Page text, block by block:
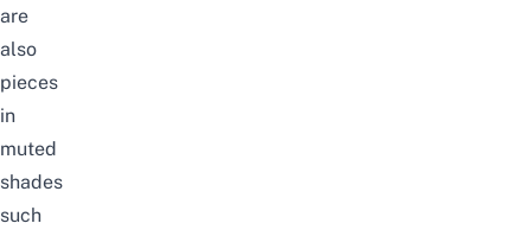
are
also
pieces
in
muted
shades
such